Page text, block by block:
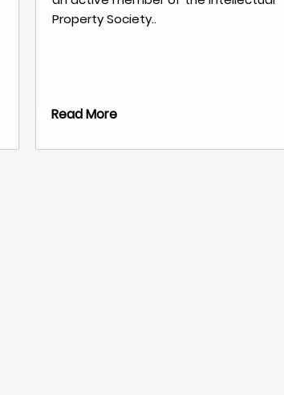
Property Society..
Read More